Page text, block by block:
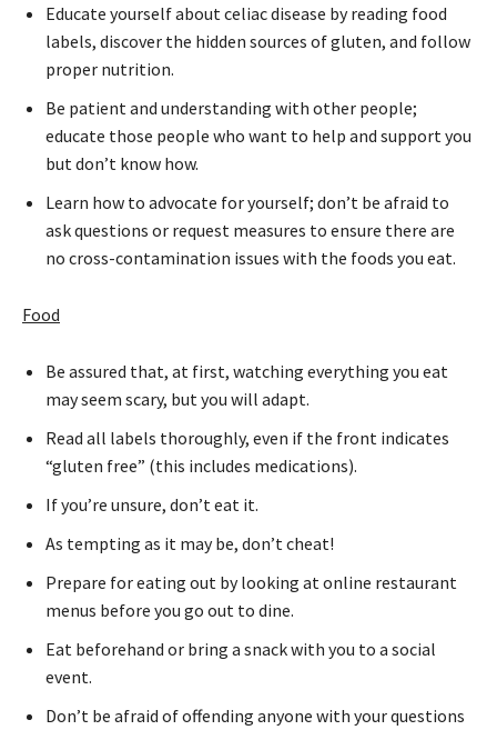
Educate yourself about celiac disease by reading food
labels, discover the hidden sources of gluten, and follow
proper nutrition.
Be patient and understanding with other people;
educate those people who want to help and support you
but don’t know how.
Learn how to advocate for yourself; don’t be afraid to
ask questions or request measures to ensure there are
no cross-contamination issues with the foods you eat.
Food
Be assured that, at first, watching everything you eat
may seem scary, but you will adapt.
Read all labels thoroughly, even if the front indicates
“gluten free” (this includes medications).
If you’re unsure, don’t eat it.
As tempting as it may be, don’t cheat!
Prepare for eating out by looking at online restaurant
menus before you go out to dine.
Eat beforehand or bring a snack with you to a social
event.
Don’t be afraid of offending anyone with your questions